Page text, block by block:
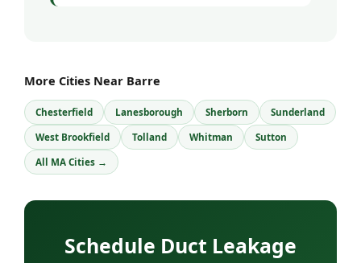
More Cities Near Barre
Chesterfield Lanesborough Sherborn Sunderland
West Brookfield Tolland Whitman Sutton
All MA Cities →
Schedule Duct Leakage